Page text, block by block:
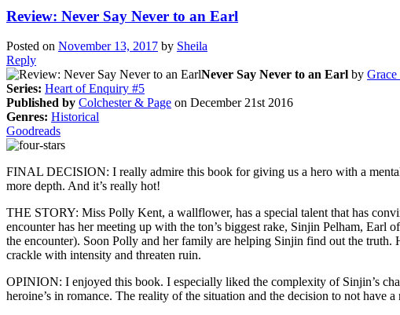
Review: Never Say Never to an Earl
Posted on November 13, 2017 by Sheila
Reply
Never Say Never to an Earl by
Series: Heart of Enquiry #5
Published by Colchester & Page on December 21st 2016
Genres: Historical
Goodreads
FINAL DECISION: I really admire this book for giving us a hero with a
more depth. And it’s really hot!
THE STORY: Miss Polly Kent, a wallflower, has a special talent that has
encounter has her meeting up with the ton’s biggest rake, Sinjin Pelham, Earl
the encounter). Soon Polly and her family are helping Sinjin find out the truth.
crackle with intensity and threaten ruin.
OPINION: I enjoyed this book. I especially liked the complexity of Sinjin’s
heroine’s in romance. The reality of the situation and the decision to not